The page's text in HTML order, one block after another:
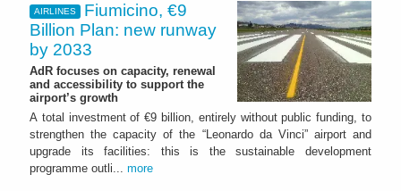
AIRLINES
Fiumicino, €9
Billion Plan: new runway
by 2033
AdR focuses on capacity, renewal
and accessibility to support the
airport’s growth
A total investment of €9 billion, entirely without public funding, to
strengthen the capacity of the “Leonardo da Vinci” airport and
upgrade its facilities: this is the sustainable development
programme outli... more